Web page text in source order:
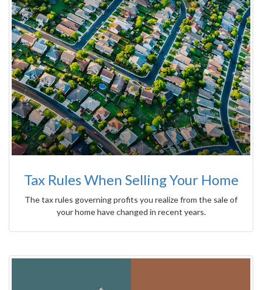
Tax Rules When Selling Your Home
The tax rules governing profits you realize from the sale of
your home have changed in recent years.